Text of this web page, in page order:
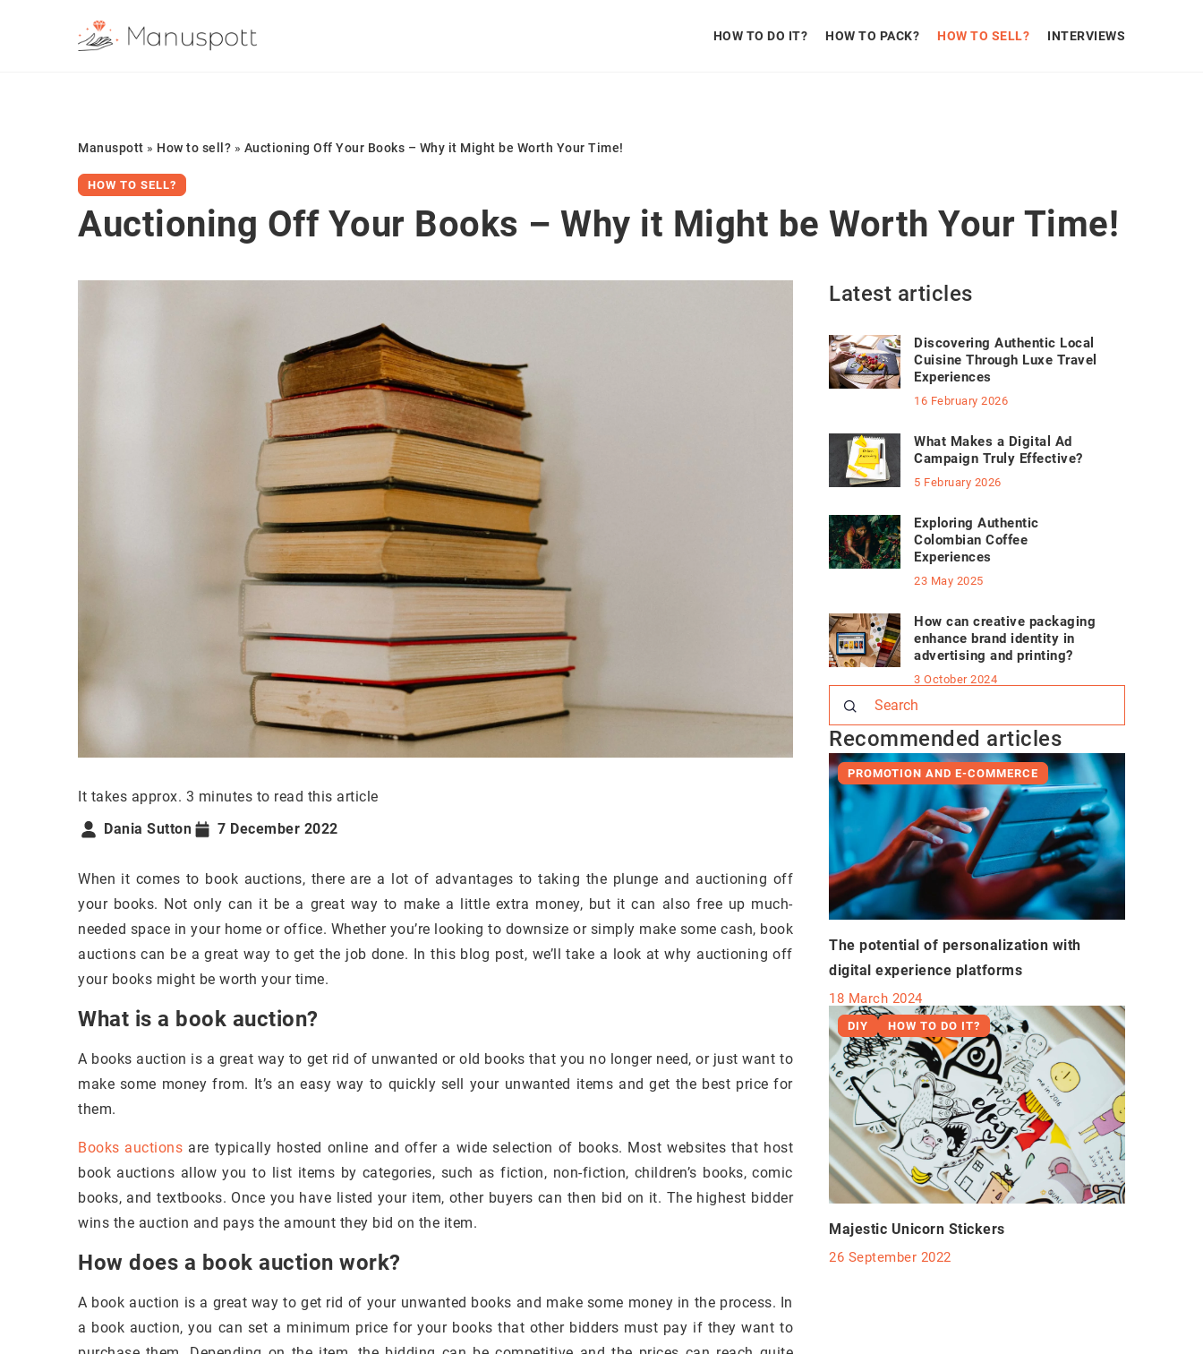
HOW TO DO IT? HOW TO PACK? HOW TO SELL? INTERVIEWS
Manuspott » How to sell? » Auctioning Off Your Books – Why it Might be Worth Your Time!
HOW TO SELL?
Auctioning Off Your Books – Why it Might be Worth Your Time!
It takes approx. 3 minutes to read this article
Dania Sutton
7 December 2022
When it comes to book auctions, there are a lot of advantages to taking the plunge and auctioning off
your books. Not only can it be a great way to make a little extra money, but it can also free up much-
needed space in your home or office. Whether you’re looking to downsize or simply make some cash, book
auctions can be a great way to get the job done. In this blog post, we’ll take a look at why auctioning off
your books might be worth your time.
What is a book auction?
A books auction is a great way to get rid of unwanted or old books that you no longer need, or just want to
make some money from. It’s an easy way to quickly sell your unwanted items and get the best price for
them.
Books auctions are typically hosted online and offer a wide selection of books. Most websites that host
book auctions allow you to list items by categories, such as fiction, non-fiction, children’s books, comic
books, and textbooks. Once you have listed your item, other buyers can then bid on it. The highest bidder
wins the auction and pays the amount they bid on the item.
How does a book auction work?
A book auction is a great way to get rid of your unwanted books and make some money in the process. In
a book auction, you can set a minimum price for your books that other bidders must pay if they want to
Latest articles
Discovering Authentic Local
Cuisine Through Luxe Travel
Experiences
16 February 2026
What Makes a Digital Ad
Campaign Truly Effective?
5 February 2026
Exploring Authentic
Colombian Coffee
Experiences
23 May 2025
How can creative packaging
enhance brand identity in
advertising and printing?
3 October 2024
Recommended articles
PROMOTION AND E-COMMERCE
The potential of personalization with
digital experience platforms
18 March 2024
DIY HOW TO DO IT?
Majestic Unicorn Stickers
26 September 2022